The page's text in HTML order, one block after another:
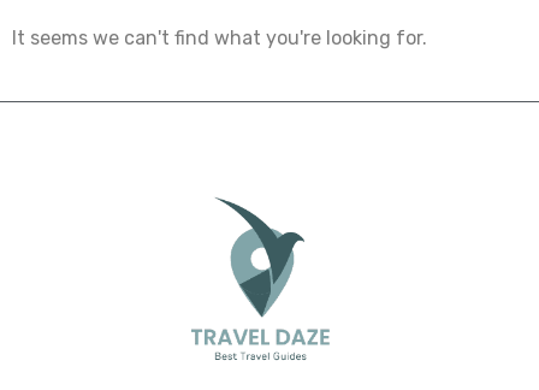
It seems we can't find what you're looking for.